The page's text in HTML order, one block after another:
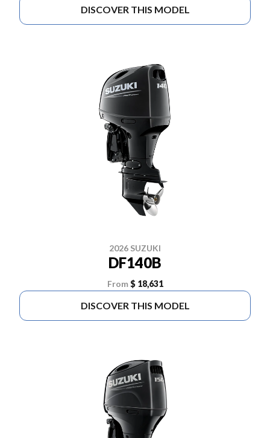
DISCOVER THIS MODEL
2026 SUZUKI
DF140B
From $ 18,631
DISCOVER THIS MODEL